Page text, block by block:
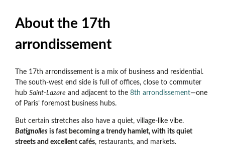
About the 17th
arrondissement
The 17th arrondissement is a mix of business and residential.
The south-west end side is full of offices, close to commuter
hub Saint-Lazare and adjacent to the 8th arrondissement—one
of Paris’ foremost business hubs.
But certain stretches also have a quiet, village-like vibe.
Batignolles is fast becoming a trendy hamlet, with its quiet
streets and excellent cafés, restaurants, and markets.